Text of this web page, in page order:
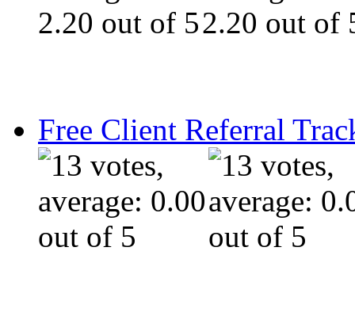
Free Client Referral